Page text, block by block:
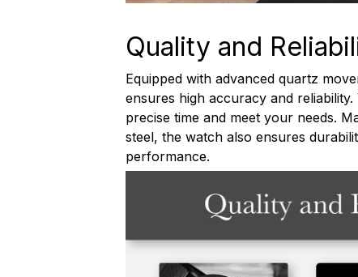
Quality and
Equipped with advanced quartz
ensures high accuracy and
precise time and meet your needs.
steel, the watch also ensures
performance.